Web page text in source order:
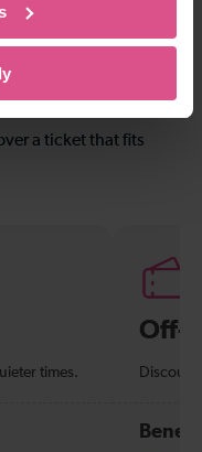
a ticket that fits
times.
Off-